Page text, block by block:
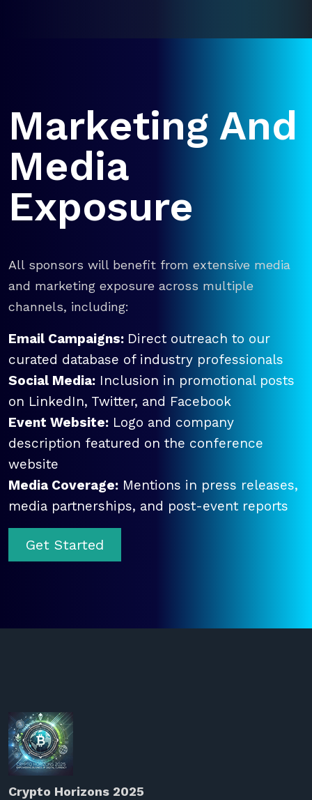
Marketing And
Media
Exposure
All sponsors will benefit from extensive media
and marketing exposure across multiple
channels, including:
Email Campaigns: Direct outreach to our
curated database of industry professionals
Social Media: Inclusion in promotional posts
on LinkedIn, Twitter, and Facebook
Event Website: Logo and company
description featured on the conference
website
Media Coverage: Mentions in press releases,
media partnerships, and post-event reports
Get Started
Crypto Horizons 2025